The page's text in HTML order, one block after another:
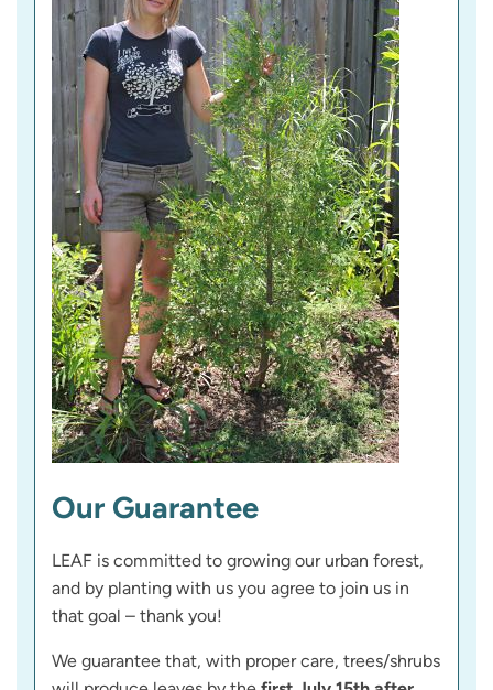
B
)
Our Guarantee
LEAF is committed to growing our urban forest,
and by planting with us you agree to join us in
that goal – thank you!
We guarantee that, with proper care, trees/shrubs